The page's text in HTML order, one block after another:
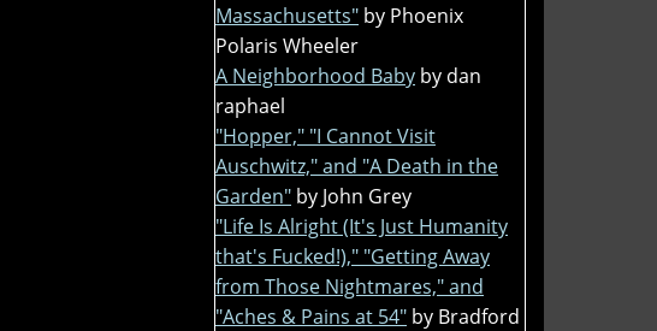
Massachusetts" by Phoenix
Polaris Wheeler
A Neighborhood Baby by dan
raphael
"Hopper," "I Cannot Visit
Auschwitz," and "A Death in the
Garden" by John Grey
"Life Is Alright (It's Just Humanity
that's Fucked!)," "Getting Away
from Those Nightmares," and
"Aches & Pains at 54" by Bradford